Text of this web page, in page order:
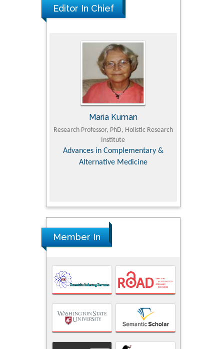
Editor In Chief
Maria Kuman
Research Professor, PhD, Holistic Research
Institute
Advances in Complementary &
Alternative Medicine
Member In